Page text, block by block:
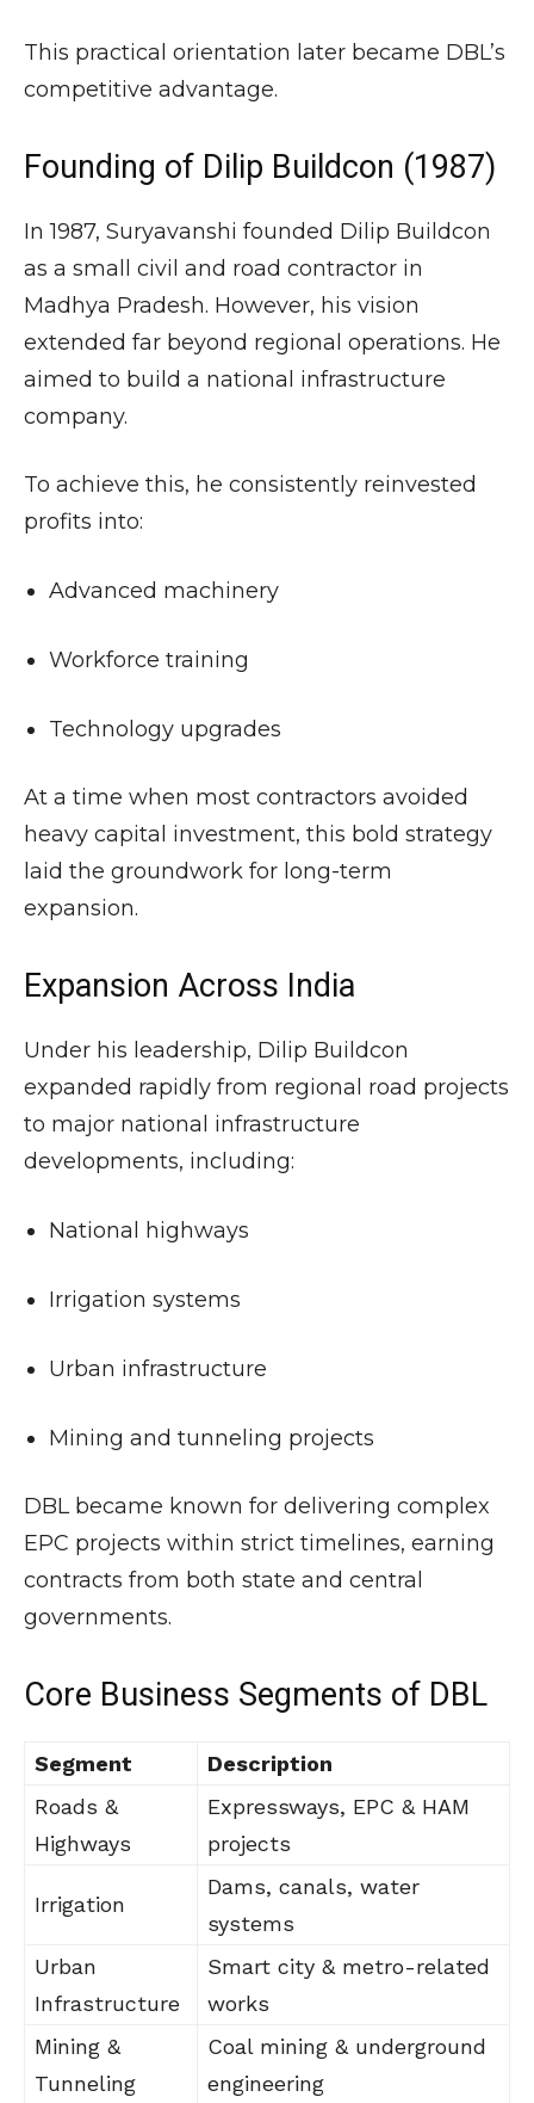
This practical orientation later became DBL’s
competitive advantage.
Founding of Dilip Buildcon (1987)
In 1987, Suryavanshi founded Dilip Buildcon
as a small civil and road contractor in
Madhya Pradesh. However, his vision
extended far beyond regional operations. He
aimed to build a national infrastructure
company.
To achieve this, he consistently reinvested
profits into:
Advanced machinery
Workforce training
Technology upgrades
At a time when most contractors avoided
heavy capital investment, this bold strategy
laid the groundwork for long-term
expansion.
Expansion Across India
Under his leadership, Dilip Buildcon
expanded rapidly from regional road projects
to major national infrastructure
developments, including:
National highways
Irrigation systems
Urban infrastructure
Mining and tunneling projects
DBL became known for delivering complex
EPC projects within strict timelines, earning
contracts from both state and central
governments.
Core Business Segments of DBL
Segment
Description
Roads &
Highways
Expressways, EPC & HAM
projects
Irrigation
Dams, canals, water
systems
Urban
Infrastructure
Smart city & metro-related
works
Mining &
Tunneling
Coal mining & underground
engineering